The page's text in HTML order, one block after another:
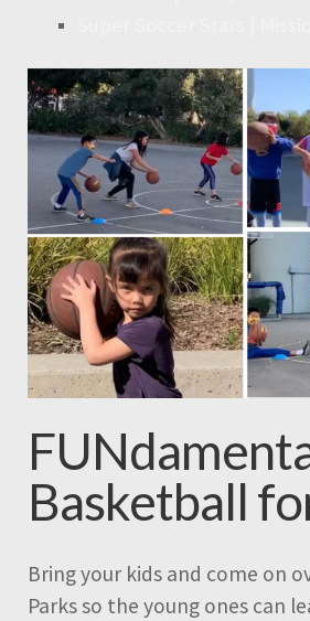
Basketball
Bring your kids and come on
Parks so the young ones can